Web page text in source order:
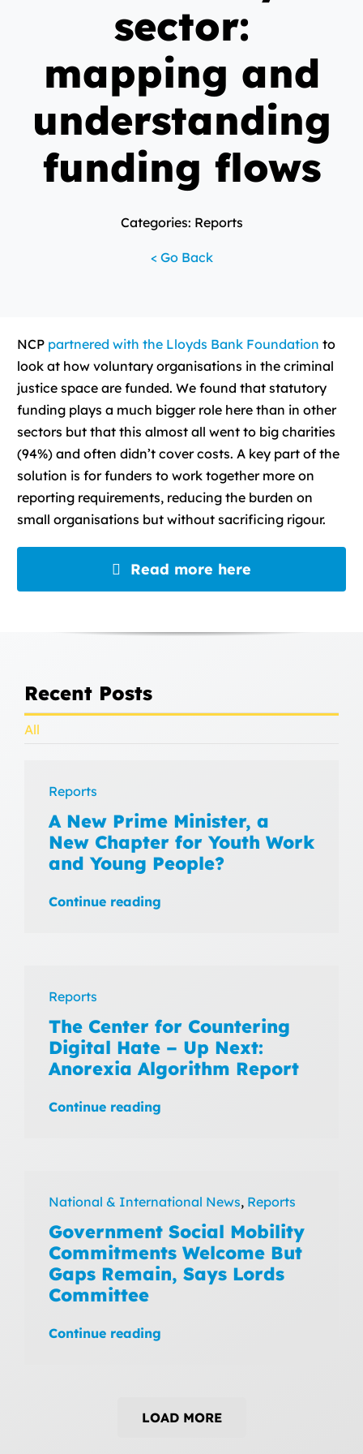
sector:
mapping and
understanding
funding flows
Categories: Reports
< Go Back
NCP partnered with the Lloyds Bank Foundation to
look at how voluntary organisations in the criminal
justice space are funded. We found that statutory
funding plays a much bigger role here than in other
sectors but that this almost all went to big charities
(94%) and often didn’t cover costs. A key part of the
solution is for funders to work together more on
reporting requirements, reducing the burden on
small organisations but without sacrificing rigour.
Read more here
Recent Posts
All
Reports
A New Prime Minister, a
New Chapter for Youth Work
and Young People?
Continue reading
Reports
The Center for Countering
Digital Hate – Up Next:
Anorexia Algorithm Report
Continue reading
National & International News, Reports
Government Social Mobility
Commitments Welcome But
Gaps Remain, Says Lords
Committee
Continue reading
LOAD MORE